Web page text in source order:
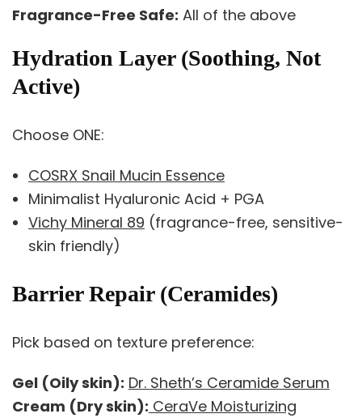
Fragrance-Free Safe: All of the above
Hydration Layer (Soothing, Not
Active)
Choose ONE:
COSRX Snail Mucin Essence
Minimalist Hyaluronic Acid + PGA
Vichy Mineral 89 (fragrance-free, sensitive-
skin friendly)
Barrier Repair (Ceramides)
Pick based on texture preference:
Gel (Oily skin): Dr. Sheth’s Ceramide Serum
Cream (Dry skin): CeraVe Moisturizing